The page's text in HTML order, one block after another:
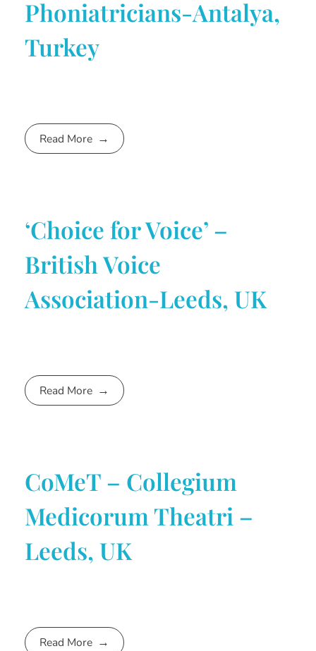
Phoniatricians-Antalya,
Turkey
Read More
‘Choice for Voice’ –
British Voice
Association-Leeds, UK
Read More
CoMeT – Collegium
Medicorum Theatri –
Leeds, UK
Read More